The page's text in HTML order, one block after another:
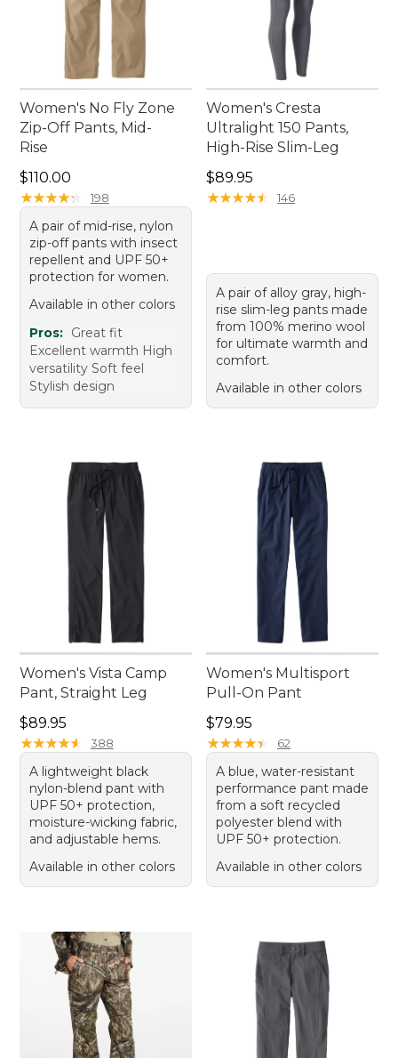
Women's No Fly Zone
Zip-Off Pants, Mid-
Rise
Price: $110.00
$110.00
★★★★★
★★★★★ 198
A pair of mid-rise, nylon
zip-off pants with insect
repellent and UPF 50+
protection for women.
Available in other colors
Pros: Great fit
Excellent warmth High
versatility Soft feel
Stylish design
Women's Cresta
Ultralight 150 Pants,
High-Rise Slim-Leg
Price: $89.95
$89.95
★★★★★
★★★★★ 146
A pair of alloy gray, high-
rise slim-leg pants made
from 100% merino wool
for ultimate warmth and
comfort.
Available in other colors
Women's Vista Camp
Pant, Straight Leg
Price: $89.95
$89.95
★★★★★
★★★★★ 388
A lightweight black
nylon-blend pant with
UPF 50+ protection,
moisture-wicking fabric,
and adjustable hems.
Available in other colors
Women's Multisport
Pull-On Pant
Price: $79.95
$79.95
★★★★★
★★★★★ 62
A blue, water-resistant
performance pant made
from a soft recycled
polyester blend with
UPF 50+ protection.
Available in other colors